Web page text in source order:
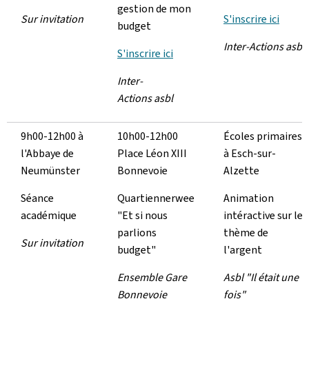
Sur invitation
gestion de mon
budget
S'inscrire ici
Inter-
Actions asbl
S'inscrire ici
Inter-Actions asbl
9h00-12h00 à
l'Abbaye de
Neumünster
Séance
académique
Sur invitation
10h00-12h00
Place Léon XIII
Bonnevoie
Quartiennerwee
"Et si nous
parlions
budget"
Ensemble Gare
Bonnevoie
Écoles primaires
à Esch-sur-
Alzette
Animation
intéractive sur le
thème de
l'argent
Asbl "Il était une
fois"